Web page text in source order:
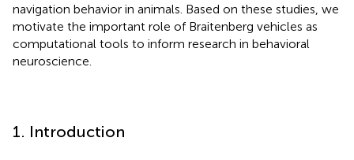
navigation behavior in animals. Based on these studies, we
motivate the important role of Braitenberg vehicles as
computational tools to inform research in behavioral
neuroscience.
1. Introduction